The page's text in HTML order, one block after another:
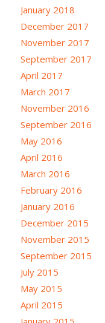
January 2018
December 2017
November 2017
September 2017
April 2017
March 2017
November 2016
September 2016
May 2016
April 2016
March 2016
February 2016
January 2016
December 2015
November 2015
September 2015
July 2015
May 2015
April 2015